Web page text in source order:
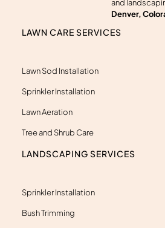
and
Denver,
LAWN CARE SERVICES
Lawn Sod Installation
Sprinkler Installation
Lawn Aeration
Tree and Shrub Care
LANDSCAPING SERVICES
Sprinkler Installation
Bush Trimming